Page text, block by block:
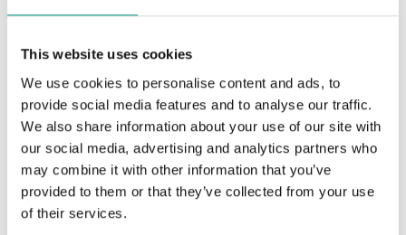
This website uses cookies
We use cookies to personalise content and ads, to
provide social media features and to analyse our traffic.
We also share information about your use of our site with
our social media, advertising and analytics partners who
may combine it with other information that you’ve
provided to them or that they’ve collected from your use
of their services.
Catania Oak Norwegian Pine
Scarlet Oak Silver Acacia
Classic Oak Wenge White
MODERN
Modern Group 2
Havana Oak
Other products indesign line
inPORTA CONCEPT, group A collection